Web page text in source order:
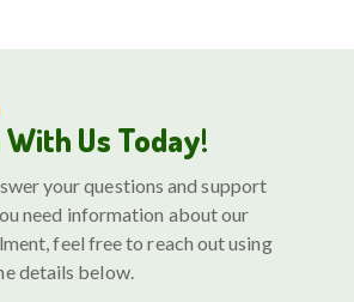
Us Today!
your questions and support
need information about our
feel free to reach out using
details below.